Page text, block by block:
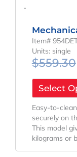
-
Item#
Units: single
$559.30
Select
Easy-to-
securely on
This model
kilograms or